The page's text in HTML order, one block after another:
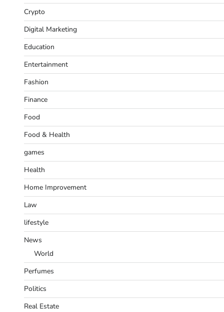
Crypto
Digital Marketing
Education
Entertainment
Fashion
Finance
Food
Food & Health
games
Health
Home Improvement
Law
lifestyle
News
World
Perfumes
Politics
Real Estate